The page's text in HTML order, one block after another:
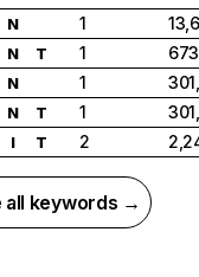
N 1
N T 1
N 1
N T 1
I T 2
all keywords →